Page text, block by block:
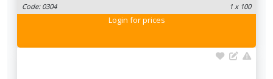
Code: 0304 1 x 100
Login for prices